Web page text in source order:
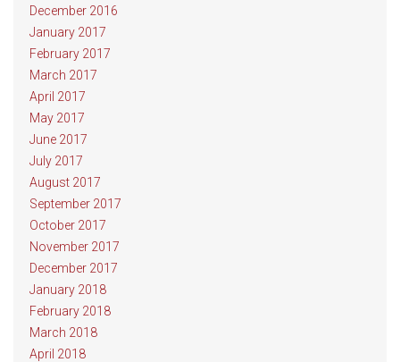
December 2016
January 2017
February 2017
March 2017
April 2017
May 2017
June 2017
July 2017
August 2017
September 2017
October 2017
November 2017
December 2017
January 2018
February 2018
March 2018
April 2018